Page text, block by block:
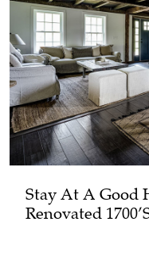
Stay At A Good
Renovated